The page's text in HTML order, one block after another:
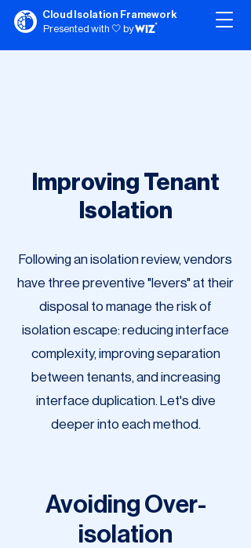
Cloud Isolation Framework
Presented with 🤍 by
Improving Tenant
Isolation
Following an isolation review, vendors
have three preventive "levers" at their
disposal to manage the risk of
isolation escape: reducing interface
complexity, improving separation
between tenants, and increasing
interface duplication. Let's dive
deeper into each method.
Avoiding Over-
isolation